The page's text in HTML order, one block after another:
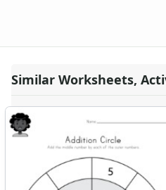
Similar Worksheets,